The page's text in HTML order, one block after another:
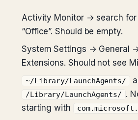
Activity Monitor → search for
“Office”. Should be empty.
System Settings → General
Extensions. Should not see
~/Library/LaunchAgents/
/Library/LaunchAgents/ .
starting with
com.microsoft.